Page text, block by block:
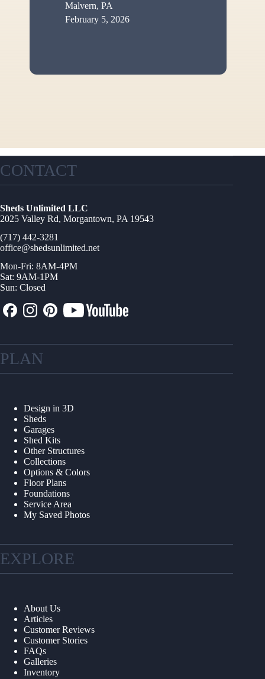
Malvern, PA
February 5, 2026
CONTACT
Sheds Unlimited LLC
2025 Valley Rd, Morgantown, PA 19543
(717) 442-3281
office@shedsunlimited.net
Mon-Fri: 8AM-4PM
Sat: 9AM-1PM
Sun: Closed
PLAN
Design in 3D
Sheds
Garages
Shed Kits
Other Structures
Collections
Options & Colors
Floor Plans
Foundations
Service Area
My Saved Photos
EXPLORE
About Us
Articles
Customer Reviews
Customer Stories
FAQs
Galleries
Inventory